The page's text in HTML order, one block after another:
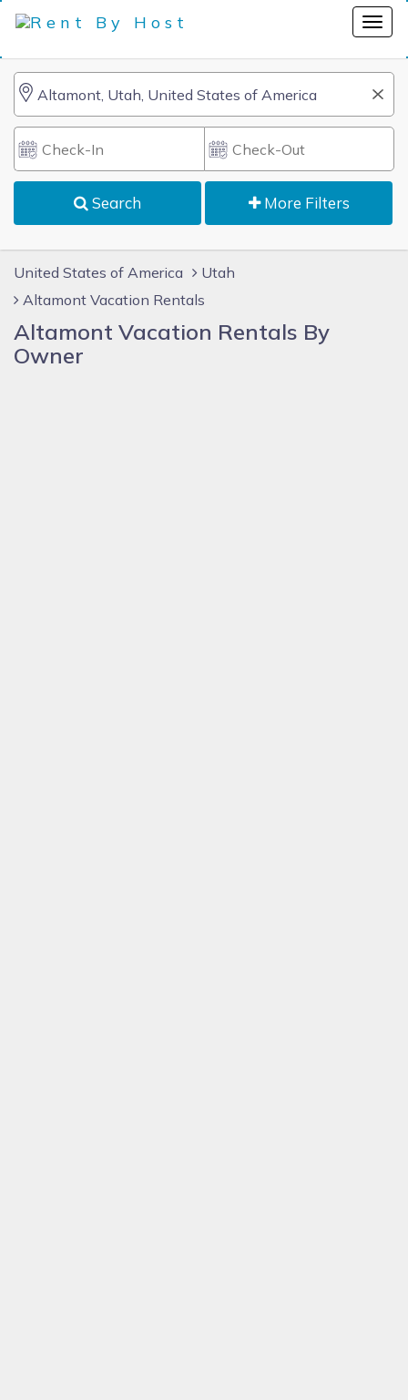
Search More Filters
United States of America
Utah
Altamont Vacation Rentals
Altamont Vacation Rentals By
Owner